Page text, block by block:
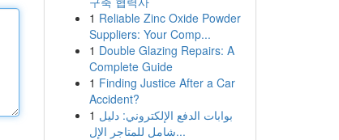
1 Reliable Zinc Oxide Powder
Suppliers: Your Comp...
1 Double Glazing Repairs: A
Complete Guide
1 Finding Justice After a Car
Accident?
1 بوابات الدفع الإلكتروني: دليل
شامل للمتاجر الإل...